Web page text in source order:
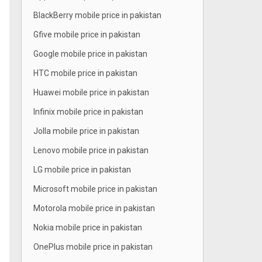
BlackBerry mobile price in pakistan
Gfive mobile price in pakistan
Google mobile price in pakistan
HTC mobile price in pakistan
Huawei mobile price in pakistan
Infinix mobile price in pakistan
Jolla mobile price in pakistan
Lenovo mobile price in pakistan
LG mobile price in pakistan
Microsoft mobile price in pakistan
Motorola mobile price in pakistan
Nokia mobile price in pakistan
OnePlus mobile price in pakistan